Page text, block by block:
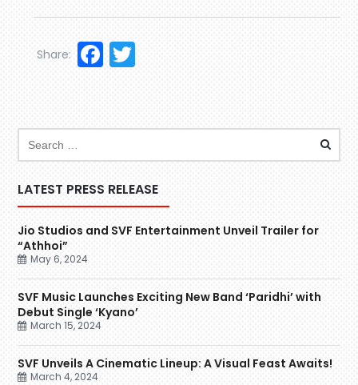
Facebook
Share:
LATEST PRESS RELEASE
Jio Studios and SVF Entertainment Unveil Trailer for
“Athhoi”
May 6, 2024
SVF Music Launches Exciting New Band ‘Paridhi’ with
Debut Single ‘Kyano’
March 15, 2024
SVF Unveils A Cinematic Lineup: A Visual Feast Awaits!
March 4, 2024